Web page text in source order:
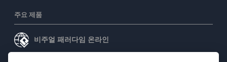
주요 제품
비주얼 패러다임 온라인